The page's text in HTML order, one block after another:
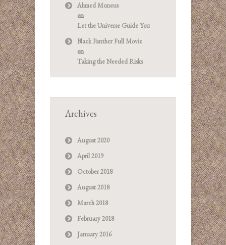
Ahmed Moneus
on
Let the Universe Guide You
Black Panther Full Movie
on
Taking the Needed Risks
Archives
August 2020
April 2019
October 2018
August 2018
March 2018
February 2018
January 2016